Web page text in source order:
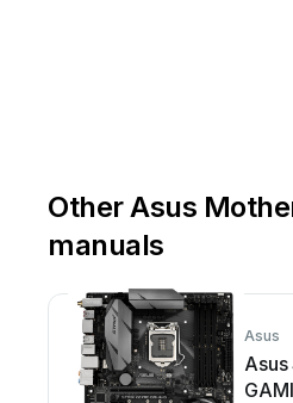
Other Asus
manuals
Asus
Asus